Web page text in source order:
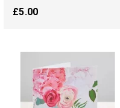
£5.00